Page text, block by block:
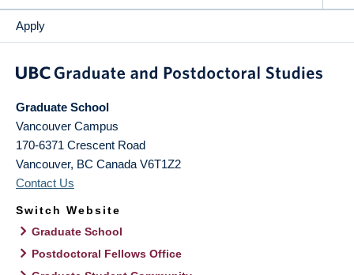
Apply
Graduate School
Vancouver Campus
170-6371 Crescent Road
Vancouver, BC Canada V6T1Z2
Contact Us
Switch Website
Graduate School
Postdoctoral Fellows Office